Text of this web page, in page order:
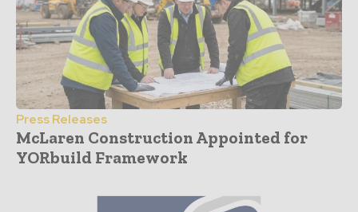
Press Releases
McLaren Construction Appointed for
YORbuild Framework